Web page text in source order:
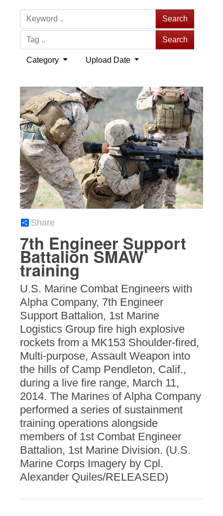
Search
Search
Category Upload Date
Share
7th Engineer Support
Battalion SMAW
training
U.S. Marine Combat Engineers with
Alpha Company, 7th Engineer
Support Battalion, 1st Marine
Logistics Group fire high explosive
rockets from a MK153 Shoulder-fired,
Multi-purpose, Assault Weapon into
the hills of Camp Pendleton, Calif.,
during a live fire range, March 11,
2014. The Marines of Alpha Company
performed a series of sustainment
training operations alongside
members of 1st Combat Engineer
Battalion, 1st Marine Division. (U.S.
Marine Corps Imagery by Cpl.
Alexander Quiles/RELEASED)